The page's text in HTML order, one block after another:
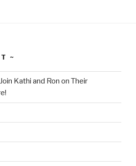
~
Kathi and Ron on Their